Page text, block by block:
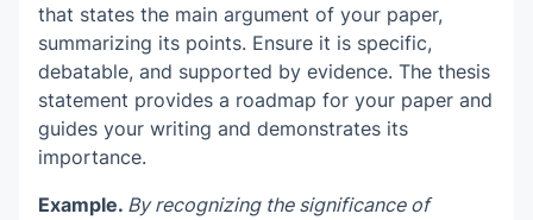
that states the main argument of your paper,
summarizing its points. Ensure it is specific,
debatable, and supported by evidence. The thesis
statement provides a roadmap for your paper and
guides your writing and demonstrates its
importance.
Example. By recognizing the significance of